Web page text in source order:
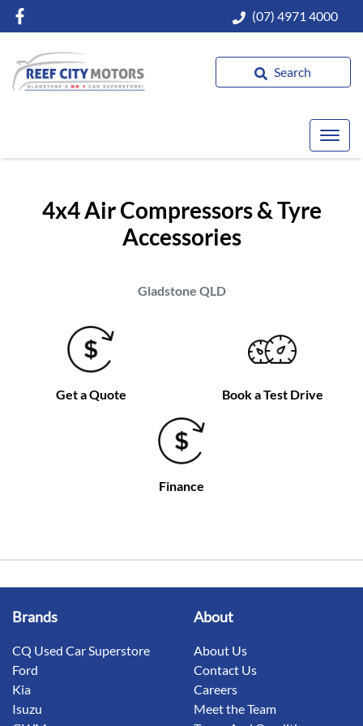
(07) 4971 4000
Search
4x4 Air Compressors & Tyre
Accessories
Gladstone QLD
Get a Quote Book a Test Drive
Finance
Brands
CQ Used Car Superstore
Ford
Kia
Isuzu
About
About Us
Contact Us
Careers
Meet the Team